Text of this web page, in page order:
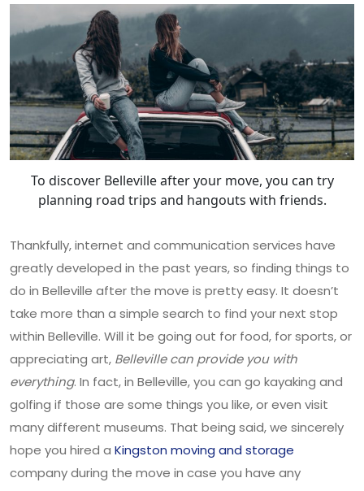
To discover Belleville after your move, you can try
planning road trips and hangouts with friends.
Thankfully, internet and communication services have
greatly developed in the past years, so finding things to
do in Belleville after the move is pretty easy. It doesn’t
take more than a simple search to find your next stop
within Belleville. Will it be going out for food, for sports, or
appreciating art, Belleville can provide you with
everything. In fact, in Belleville, you can go kayaking and
golfing if those are some things you like, or even visit
many different museums. That being said, we sincerely
hope you hired a Kingston moving and storage
company during the move in case you have any